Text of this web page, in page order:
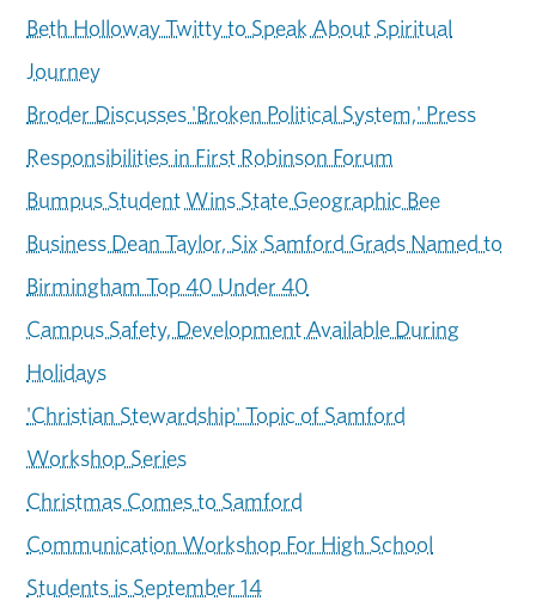
Beth Holloway Twitty to Speak About Spiritual
Journey
Broder Discusses 'Broken Political System,' Press
Responsibilities in First Robinson Forum
Bumpus Student Wins State Geographic Bee
Business Dean Taylor, Six Samford Grads Named to
Birmingham Top 40 Under 40
Campus Safety, Development Available During
Holidays
'Christian Stewardship' Topic of Samford
Workshop Series
Christmas Comes to Samford
Communication Workshop For High School
Students is September 14